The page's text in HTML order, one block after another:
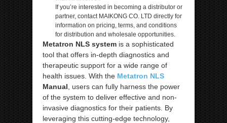
If you’re interested in becoming a distributor or
partner, contact MAIKONG CO. LTD directly for
information on pricing, terms, and conditions
for distribution and wholesale opportunities.
Metatron NLS system is a sophisticated
tool that offers in-depth diagnostics and
therapeutic support for a wide range of
health issues. With the Metatron NLS
Manual , users can fully harness the power
of the system to deliver effective and non-
invasive diagnostics for their patients. By
leveraging this cutting-edge technology,